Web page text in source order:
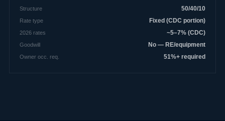
Structure
50/40/10
Rate type
Fixed (CDC portion)
2026 rates
~5–7% (CDC)
Goodwill
No — RE/equipment
Owner occ. req.
51%+ required